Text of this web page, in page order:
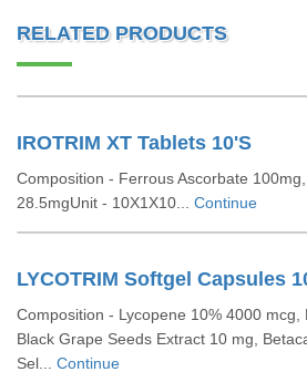
RELATED PRODUCTS
IROTRIM XT Tablets 10'S
Composition - Ferrous Ascorbate
28.5mgUnit - 10X1X10... Continue
LYCOTRIM Softgel Capsules
Composition - Lycopene 10% 4000 mcg,
Black Grape Seeds Extract 10 mg,
Sel... Continue